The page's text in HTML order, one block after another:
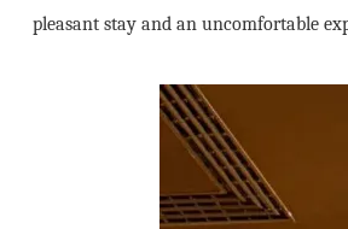
pleasant stay and an uncomfortable